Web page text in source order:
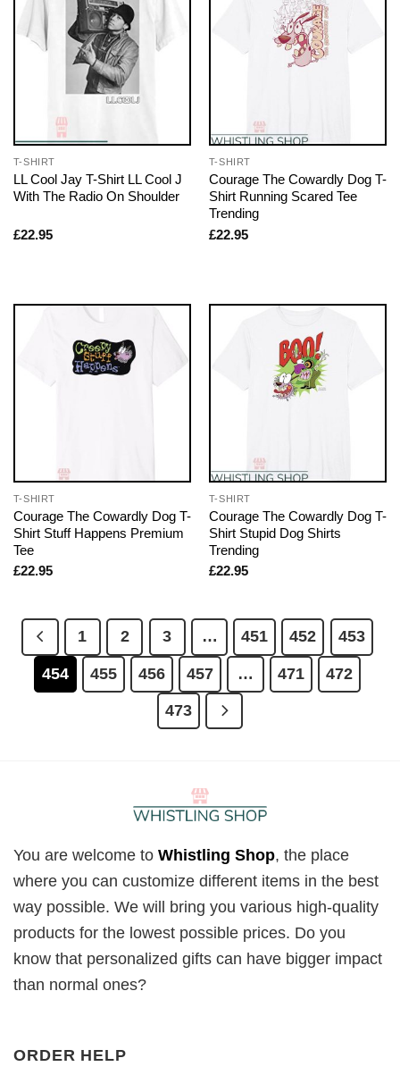
T-SHIRT
LL Cool Jay T-Shirt LL Cool J
With The Radio On Shoulder
£22.95
T-SHIRT
Courage The Cowardly Dog T-
Shirt Running Scared Tee
Trending
£22.95
T-SHIRT
Courage The Cowardly Dog T-
Shirt Stuff Happens Premium
Tee
£22.95
T-SHIRT
Courage The Cowardly Dog T-
Shirt Stupid Dog Shirts
Trending
£22.95
1 2 3 … 451 452
453
454
455 456 457 … 471
472
473
You are welcome to Whistling Shop, the place
where you can customize different items in the best
way possible. We will bring you various high-quality
products for the lowest possible prices. Do you
know that personalized gifts can have bigger impact
than normal ones?
ORDER HELP